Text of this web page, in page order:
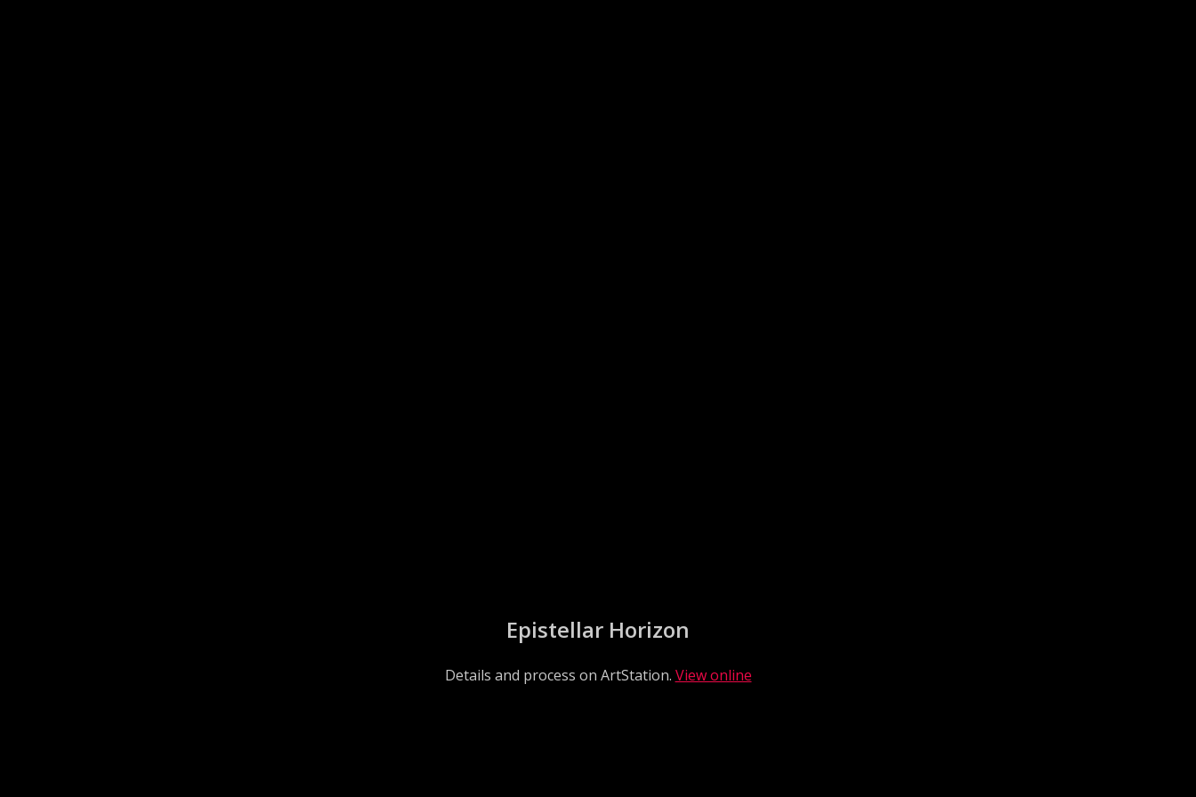
Epistellar Horizon
Details and process on ArtStation. View online